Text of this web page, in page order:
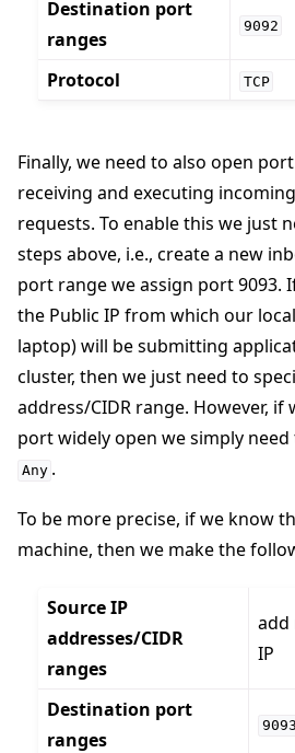
Destination port
ranges
9092
Protocol TCP
Finally, we need to also open
receiving and executing
requests. To enable this we just
steps above, i.e., create a new
port range we assign port 9093.
the Public IP from which our
laptop) will be submitting
cluster, then we just need to
address/CIDR range. However,
port widely open we simply
Any .
To be more precise, if we know
machine, then we make the
Source IP
addresses/CIDR
ranges
add
IP
Destination port
ranges
9093